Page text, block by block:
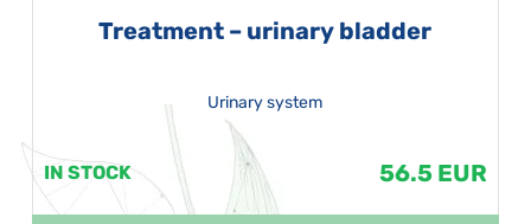
Treatment – urinary bladder
Urinary system
IN STOCK 56.5 EUR